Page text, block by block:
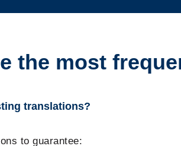
the most
translations?
to guarantee: